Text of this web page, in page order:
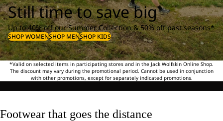
Still time to save big
Up to 40% off our Summer Collection & 50% off past seasons*
SHOP WOMENSHOP MENSHOP KIDS
*Valid on selected items in participating stores and in the Jack Wolfskin Online Shop.
The discount may vary during the promotional period. Cannot be used in conjunction
with other promotions, except for separately indicated promotions.
Footwear that goes the distance